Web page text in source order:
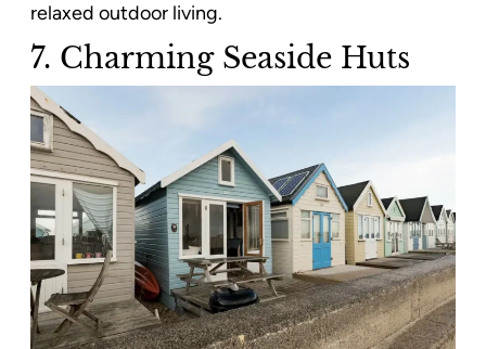
relaxed outdoor living.
7. Charming Seaside Huts